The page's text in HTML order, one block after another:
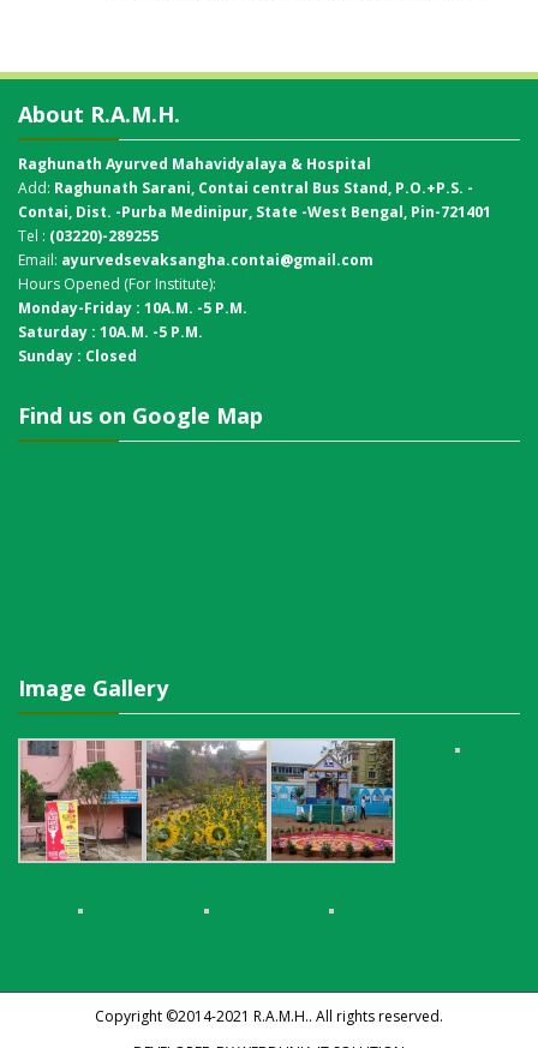
About R.A.M.H.
Raghunath Ayurved Mahavidyalaya & Hospital
Add: Raghunath Sarani, Contai central Bus Stand, P.O.+P.S. -
Contai, Dist. -Purba Medinipur, State -West Bengal, Pin-721401
Tel : (03220)-289255
Email: ayurvedsevaksangha.contai@gmail.com
Hours Opened (For Institute):
Monday-Friday : 10A.M. -5 P.M.
Saturday : 10A.M. -5 P.M.
Sunday : Closed
Find us on Google Map
Image Gallery
Copyright ©2014-2021 R.A.M.H.. All rights reserved.